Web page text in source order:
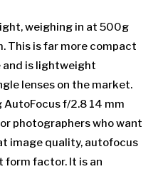
weighing in at 500g
This is far more compact
and is lightweight
lenses on the market.
AutoFocus f/2.8 14 mm
photographers who want
image quality, autofocus
form factor. It is an